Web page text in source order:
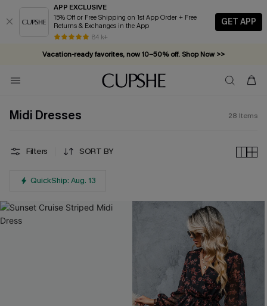
APP EXCLUSIVE
15% Off or Free Shipping on 1st App Order + Free
Returns & Exchanges in the App
84 k+
GET APP
Vacation-ready favorites, now 10–50% off. Shop Now >>
Subscribe & enjoy 15% off — no minimum required!
Midi Dresses 28 Items
Filters SORT BY
QuickShip: Aug. 13